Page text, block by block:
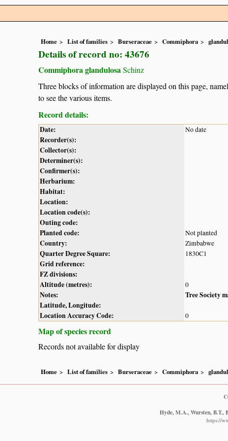
Home List of families Burseraceae Commiphora
Details of record no: 43676
Commiphora glandulosaSchinz
Three blocks of information are displayed on this page,
to see the various items.
Record details:
Date: No date
Recorder(s):
Collector(s):
Determiner(s):
Confirmer(s):
Herbarium:
Habitat:
Location:
Location code(s):
Outing code:
Planted code:
Not planted
Country: Zimbabwe
Quarter Degree Square: 1830C1
Grid reference:
FZ divisions:
Altitude (metres):
0
Notes:
Tree Society
Latitude, Longitude:
Location Accuracy Code:
0
Map of species record
Records not available for display
Home List of families Burseraceae Commiphora
Hyde, M.A., Wursten, B.T.,
https://